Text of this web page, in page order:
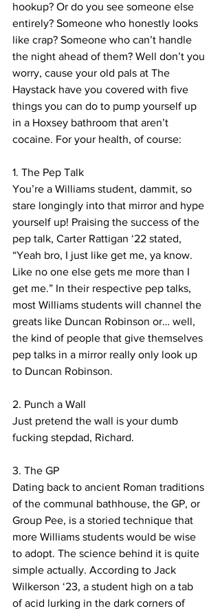
hookup? Or do you see someone else
entirely? Someone who honestly looks
like crap? Someone who can’t handle
the night ahead of them? Well don’t you
worry, cause your old pals at The
Haystack have you covered with five
things you can do to pump yourself up
in a Hoxsey bathroom that aren’t
cocaine. For your health, of course:
1. The Pep Talk
You’re a Williams student, dammit, so
stare longingly into that mirror and hype
yourself up! Praising the success of the
pep talk, Carter Rattigan ‘22 stated,
“Yeah bro, I just like get me, ya know.
Like no one else gets me more than I
get me.” In their respective pep talks,
most Williams students will channel the
greats like Duncan Robinson or… well,
the kind of people that give themselves
pep talks in a mirror really only look up
to Duncan Robinson.
2. Punch a Wall
Just pretend the wall is your dumb
fucking stepdad, Richard.
3. The GP
Dating back to ancient Roman traditions
of the communal bathhouse, the GP, or
Group Pee, is a storied technique that
more Williams students would be wise
to adopt. The science behind it is quite
simple actually. According to Jack
Wilkerson ‘23, a student high on a tab
of acid lurking in the dark corners of